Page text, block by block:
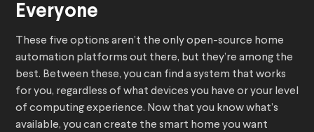
Everyone
These five options aren’t the only open-source home
automation platforms out there, but they’re among the
best. Between these, you can find a system that works
for you, regardless of what devices you have or your level
of computing experience. Now that you know what’s
available, you can create the smart home you want